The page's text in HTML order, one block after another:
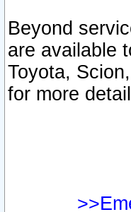
Beyond
are available
Toyota,
for more